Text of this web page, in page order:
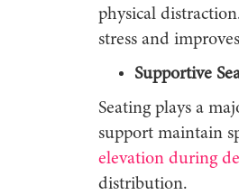
physical
stress and
Supportive
Seating plays a
support maintain
elevation during
distribution.